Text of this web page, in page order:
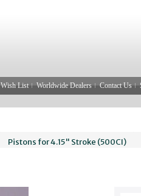
Wish List Worldwide Dealers Contact Us
Pistons for 4.15" Stroke (500CI)